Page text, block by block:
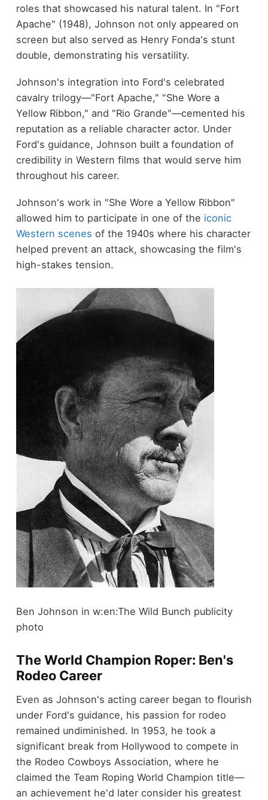
roles that showcased his natural talent. In "Fort
Apache" (1948), Johnson not only appeared on
screen but also served as Henry Fonda's stunt
double, demonstrating his versatility.
Johnson's integration into Ford's celebrated
cavalry trilogy—"Fort Apache," "She Wore a
Yellow Ribbon," and "Rio Grande"—cemented his
reputation as a reliable character actor. Under
Ford's guidance, Johnson built a foundation of
credibility in Western films that would serve him
throughout his career.
Johnson's work in "She Wore a Yellow Ribbon"
allowed him to participate in one of the iconic
Western scenes of the 1940s where his character
helped prevent an attack, showcasing the film's
high-stakes tension.
Ben Johnson in w:en:The Wild Bunch publicity
photo
The World Champion Roper: Ben's
Rodeo Career
Even as Johnson's acting career began to flourish
under Ford's guidance, his passion for rodeo
remained undiminished. In 1953, he took a
significant break from Hollywood to compete in
the Rodeo Cowboys Association, where he
claimed the Team Roping World Champion title—
an achievement he'd later consider his greatest